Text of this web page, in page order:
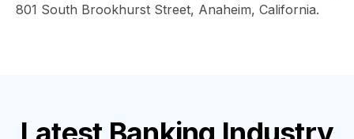
801 South Brookhurst Street, Anaheim, California.